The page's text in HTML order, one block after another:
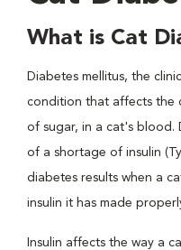
What is Cat
Diabetes mellitus, the
condition that affects the
of sugar, in a cat's blood.
of a shortage of insulin
diabetes results when a
insulin it has made
Insulin affects the way a